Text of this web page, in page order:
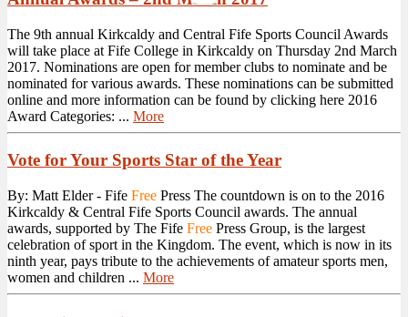
The 9th annual Kirkcaldy and Central Fife Sports Council Awards
will take place at Fife College in Kirkcaldy on Thursday 2nd March
2017. Nominations are open for member clubs to nominate and be
nominated for various awards. These nominations can be submitted
online and more information can be found by clicking here 2016
Award Categories: ... More
Vote for Your Sports Star of the Year
By: Matt Elder - Fife Free Press The countdown is on to the 2016
Kirkcaldy & Central Fife Sports Council awards. The annual
awards, supported by The Fife Free Press Group, is the largest
celebration of sport in the Kingdom. The event, which is now in its
ninth year, pays tribute to the achievements of amateur sports men,
women and children ... More